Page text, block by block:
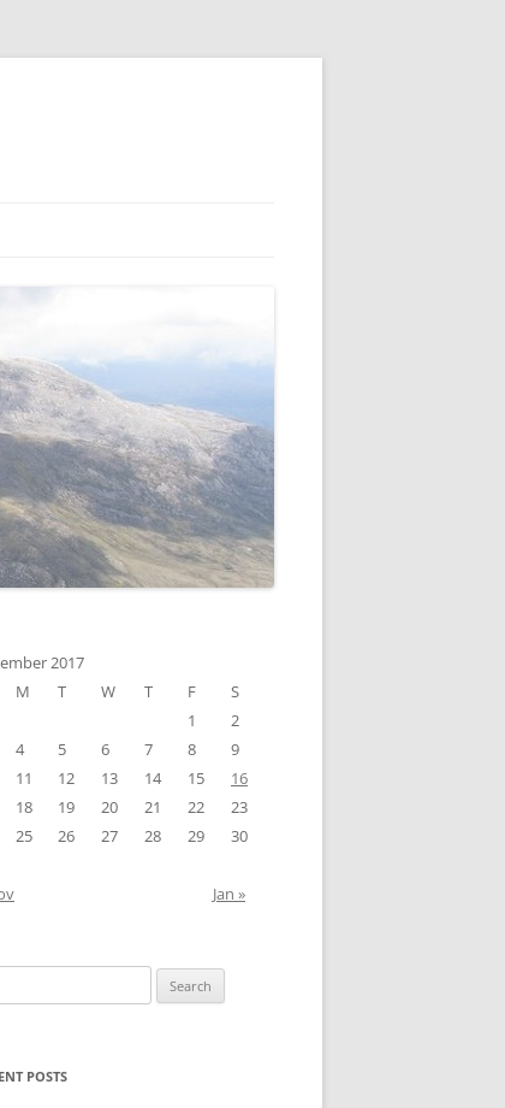
2017
M T W T F
S
1
2
4 5 6 7 8
9
11 12 13 14 15
16
18 19 20 21 22
23
25 26 27 28 29
30
Jan »
POSTS